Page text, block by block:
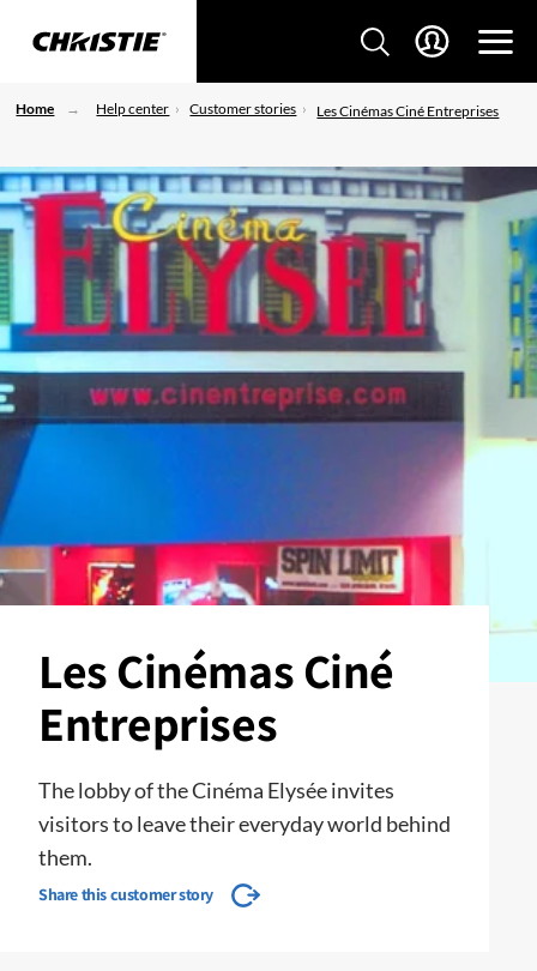
Home Help center Customer stories Les Cinémas Ciné Entreprises
Les Cinémas Ciné
Entreprises
The lobby of the Cinéma Elysée invites
visitors to leave their everyday world behind
them.
Share this customer story